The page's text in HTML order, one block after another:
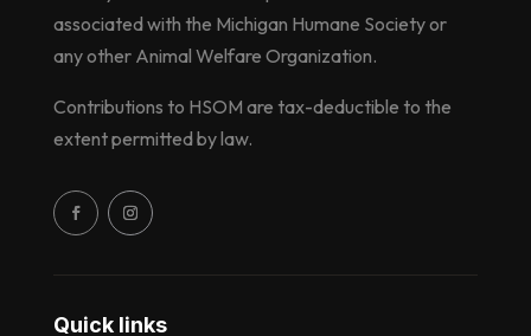
Quick links
associated with the Michigan Humane Society or
any other Animal Welfare Organization.
Contributions to HSOM are tax-deductible to the
extent permitted by law.